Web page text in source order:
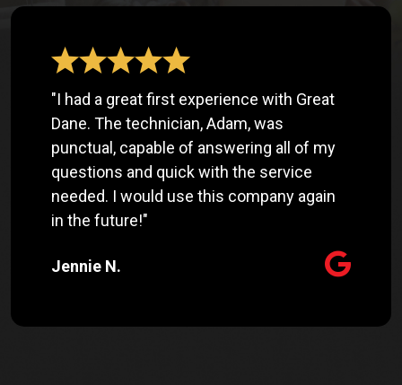
"I had a great first experience with Great
Dane. The technician, Adam, was
punctual, capable of answering all of my
questions and quick with the service
needed. I would use this company again
in the future!"
Jennie N.